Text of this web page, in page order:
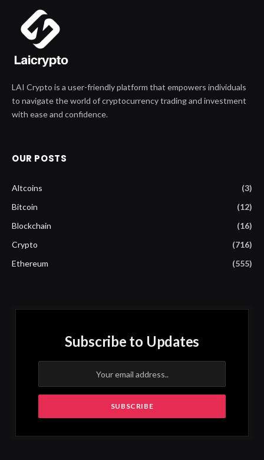
LAI Crypto is a user-friendly platform that empowers individuals
to navigate the world of cryptocurrency trading and investment
with ease and confidence.
OUR POSTS
Altcoins
(3)
Bitcoin
(12)
Blockchain
(16)
Crypto
(716)
Ethereum
(555)
Subscribe to Updates